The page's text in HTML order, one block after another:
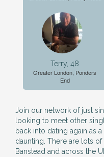
Terry, 48
Greater London, Ponders
End
Join our network of just
looking to meet other
back into dating again as
daunting. There are lots
Banstead and across the